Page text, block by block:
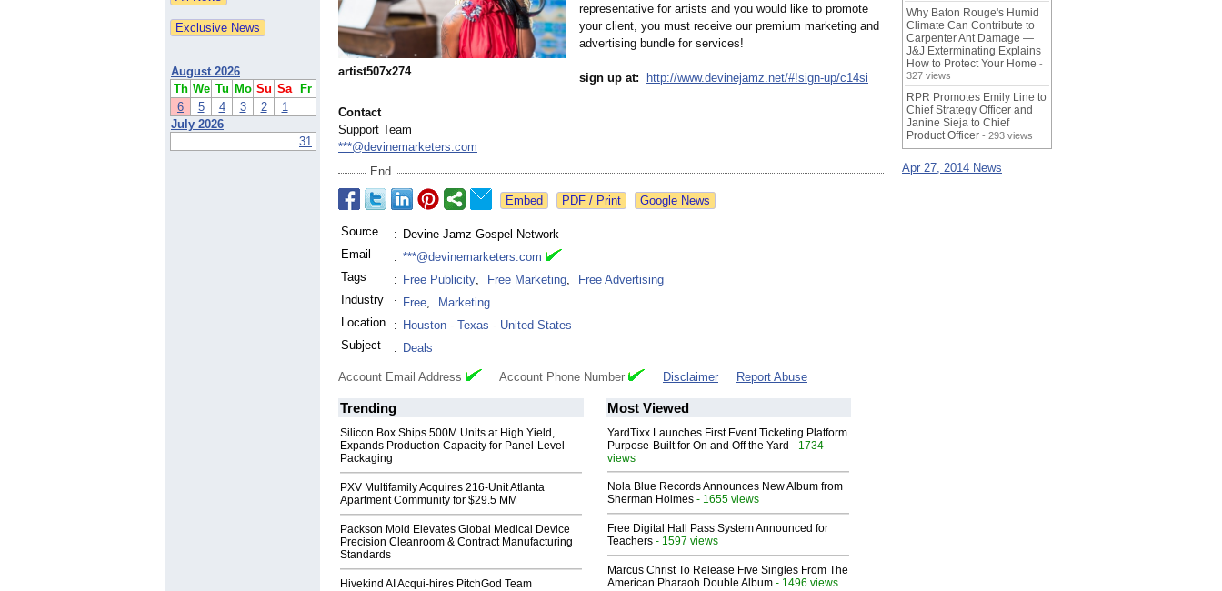
August 2026
Th We Tu Mo Su Sa
Fr
6
5 4 3 2
1
July 2026
31
artist507x274
representative for artists and you would like to promote
your client, you must receive our premium marketing and
advertising bundle for services!
sign up at: http://www.devinejamz.net/#!sign-up/c14si
Contact
Support Team
***@devinemarketers.com
End
Google News
Source : Devine Jamz Gospel Network
Email
: ***@devinemarketers.com
Tags
: Free Publicity, Free Marketing,
Free Advertising
Industry
: Free,
Marketing
Location
: Houston - Texas - United States
Subject
: Deals
Account Email Address Account Phone Number Disclaimer Report Abuse
Trending
Silicon Box Ships 500M Units at High Yield,
Expands Production Capacity for Panel-Level
Packaging
PXV Multifamily Acquires 216-Unit Atlanta
Apartment Community for $29.5 MM
Packson Mold Elevates Global Medical Device
Precision Cleanroom & Contract Manufacturing
Standards
Hivekind AI Acqui-hires PitchGod Team
Most Viewed
YardTixx Launches First Event Ticketing Platform
Purpose-Built for On and Off the Yard - 1734
views
Nola Blue Records Announces New Album from
Sherman Holmes - 1655 views
Free Digital Hall Pass System Announced for
Teachers - 1597 views
Marcus Christ To Release Five Singles From The
American Pharaoh Double Album - 1496 views
Why Baton Rouge's Humid
Climate Can Contribute to
Carpenter Ant Damage —
J&J Exterminating Explains
How to Protect Your Home -
327 views
RPR Promotes Emily Line to
Chief Strategy Officer and
Janine Sieja to Chief
Product Officer - 293 views
Apr 27, 2014 News